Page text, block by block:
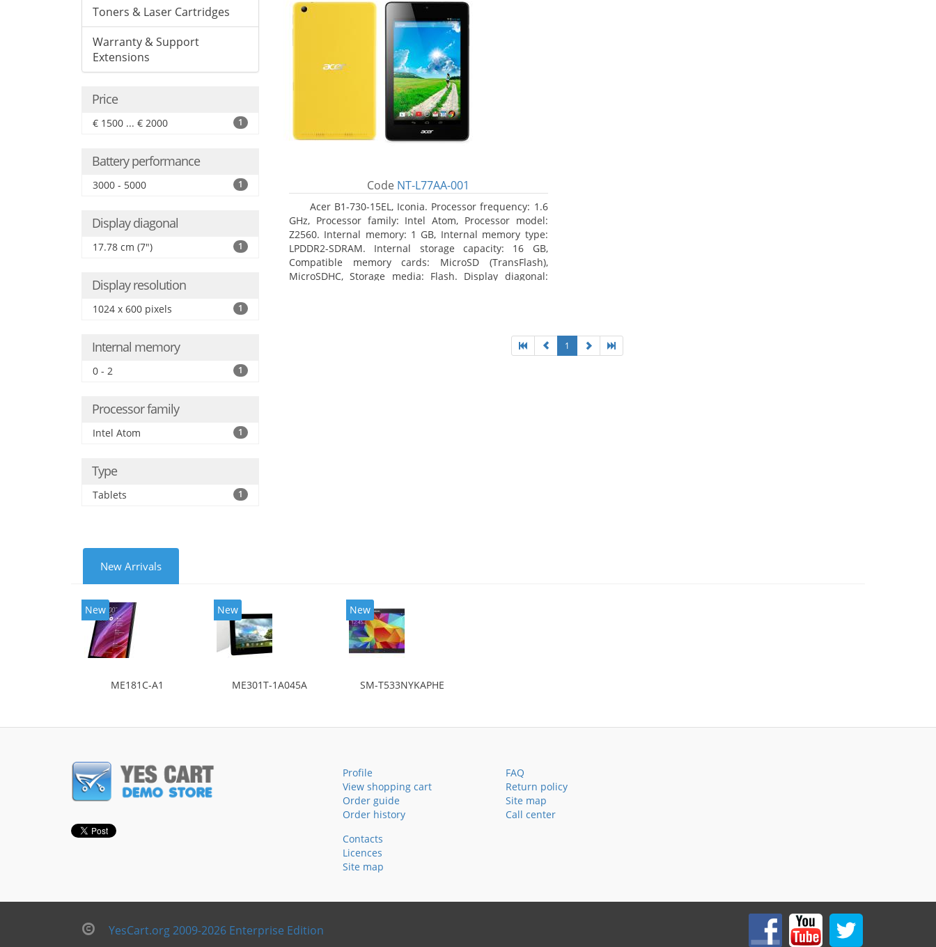
Toners & Laser Cartridges
Warranty & Support
Extensions
Price
€ 1500 ... € 2000 1
Battery performance
3000 - 5000 1
Display diagonal
17.78 cm (7") 1
Display resolution
1024 x 600 pixels 1
Internal memory
0 - 2 1
Processor family
Intel Atom 1
Type
Tablets 1
Code NT-L77AA-001
Acer B1-730-15EL, Iconia. Processor frequency: 1.6
GHz, Processor family: Intel Atom, Processor model:
Z2560. Internal memory: 1 GB, Internal memory type:
LPDDR2-SDRAM. Internal storage capacity: 16 GB,
Compatible memory cards: MicroSD (TransFlash),
MicroSDHC, Storage media: Flash. Display diagonal:
1
New Arrivals
New
ME181C-A1
New
ME301T-1A045A
New
SM-T533NYKAPHE
Profile
View shopping cart
Order guide
Order history
FAQ
Return policy
Site map
Call center
Contacts
Licences
Site map
YesCart.org 2009-2026 Enterprise Edition